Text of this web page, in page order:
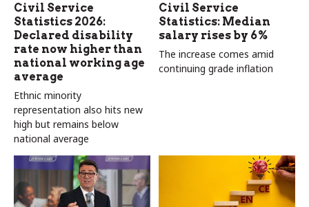
Civil Service
Statistics 2026:
Declared disability
rate now higher than
national working age
average
Ethnic minority
representation also hits new
high but remains below
national average
Civil Service
Statistics: Median
salary rises by 6%
The increase comes amid
continuing grade inflation